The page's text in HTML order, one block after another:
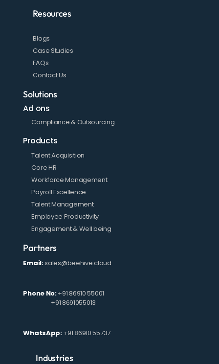
Resources
Blogs
Case Studies
FAQs
Contact Us
Solutions
Ad ons
Compliance & Outsourcing
Products
Talent Acquisition
Core HR
Workforce Management
Payroll Excellence
Talent Management
Employee Productivity
Engagement & Well being
Partners
Email:sales@beehive.cloud
Phone No:+91 86910 55001
+91 8691055013
WhatsApp:+91 86910 55737
Industries